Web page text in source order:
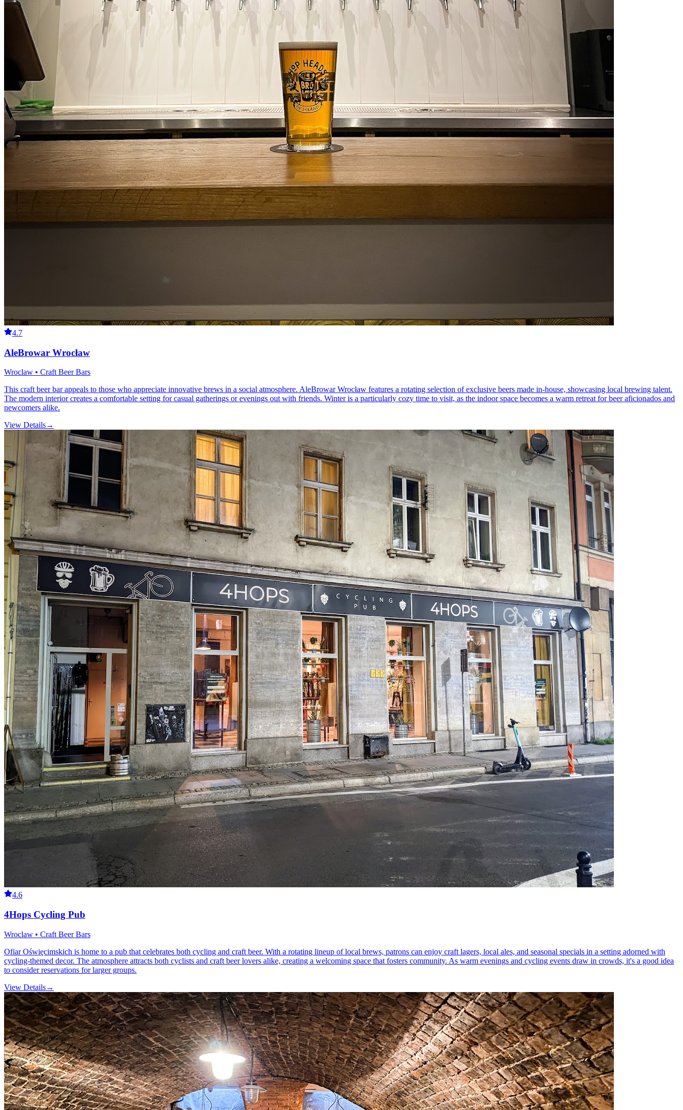
4.7
AleBrowar Wrocław
Wroclaw • Craft Beer Bars
This craft beer bar appeals to those who appreciate innovative brews in a social atmosphere. AleBrowar Wrocław features a rotating selection of exclusive beers made in-house, showcasing local brewing talent.
The modern interior creates a comfortable setting for casual gatherings or evenings out with friends. Winter is a particularly cozy time to visit, as the indoor space becomes a warm retreat for beer aficionados and
newcomers alike.
View Details→
4.6
4Hops Cycling Pub
Wroclaw • Craft Beer Bars
Ofiar Oświęcimskich is home to a pub that celebrates both cycling and craft beer. With a rotating lineup of local brews, patrons can enjoy craft lagers, local ales, and seasonal specials in a setting adorned with
cycling-themed decor. The atmosphere attracts both cyclists and craft beer lovers alike, creating a welcoming space that fosters community. As warm evenings and cycling events draw in crowds, it's a good idea
to consider reservations for larger groups.
View Details→